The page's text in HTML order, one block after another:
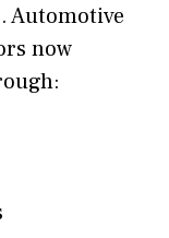
Automotive
now